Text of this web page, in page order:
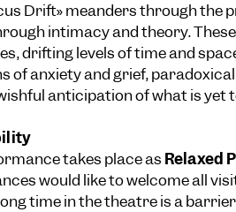
Drift» meanders through the
intimacy and theory.
drifting levels of time and
of anxiety and grief,
anticipation of what is yet
takes place as Relaxed
would like to welcome all
time in the theatre is a